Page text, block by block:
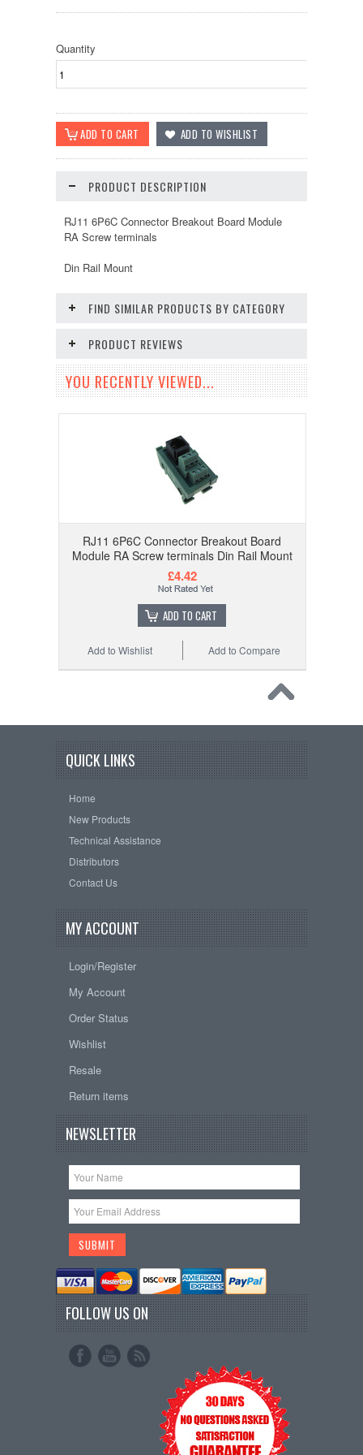
Quantity
PRODUCT DESCRIPTION
RJ11 6P6C Connector Breakout Board Module
RA Screw terminals
Din Rail Mount
FIND SIMILAR PRODUCTS BY CATEGORY
PRODUCT REVIEWS
YOU RECENTLY VIEWED...
RJ11 6P6C Connector Breakout Board
Module RA Screw terminals Din Rail Mount
£4.42
ADD TO CART
Add to Compare
Add to Wishlist
QUICK LINKS
Home
New Products
Technical Assistance
Distributors
Contact Us
MY ACCOUNT
Login/Register
My Account
Order Status
Wishlist
Resale
Return items
NEWSLETTER
FOLLOW US ON